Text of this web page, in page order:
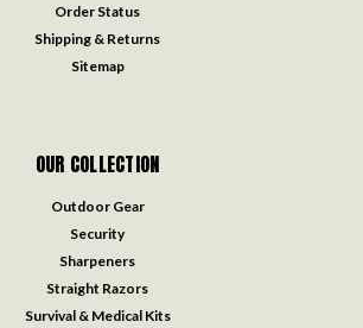
Order Status
Shipping & Returns
Sitemap
OUR COLLECTION
Outdoor Gear
Security
Sharpeners
Straight Razors
Survival & Medical Kits